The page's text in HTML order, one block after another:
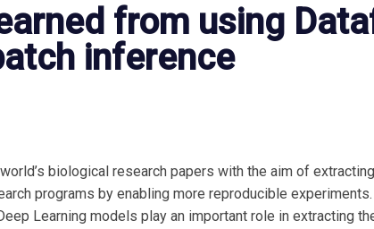
from using
inference
biological research papers with the aim of
programs by enabling more reproducible
Learning models play an important role in extracting